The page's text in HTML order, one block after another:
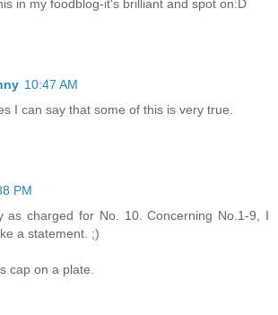
in my foodblog-it's brilliant and spot on:D
10:47 AM
I can say that some of this is very true.
PM
as charged for No. 10. Concerning No.1-9, I
a statement. ;)
cap on a plate.